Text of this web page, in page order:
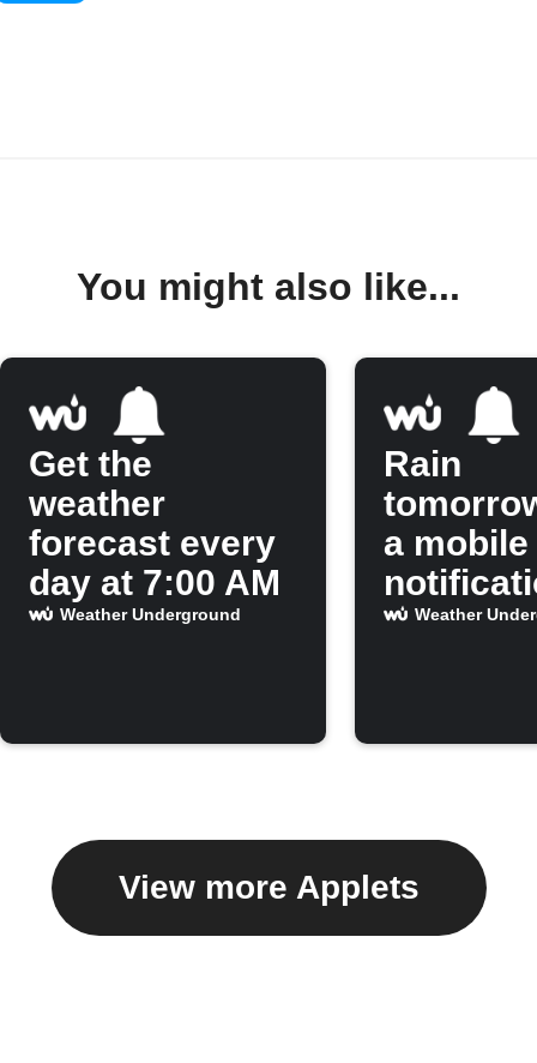
You might also like...
Get the
weather
forecast every
day at 7:00 AM
Weather Underground
Rain
a mobile
Weather
View more Applets